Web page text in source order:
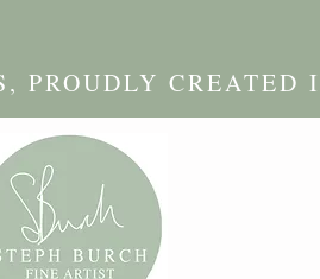
PROUDLY CREATED